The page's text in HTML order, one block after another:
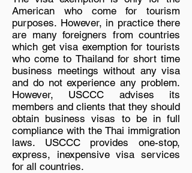
American who come for tourism
purposes. However, in practice there
are many foreigners from countries
which get visa exemption for tourists
who come to Thailand for short time
business meetings without any visa
and do not experience any problem.
However, USCCC advises its
members and clients that they should
obtain business visas to be in full
compliance with the Thai immigration
laws. USCCC provides one-stop,
express, inexpensive visa services
for all countries.